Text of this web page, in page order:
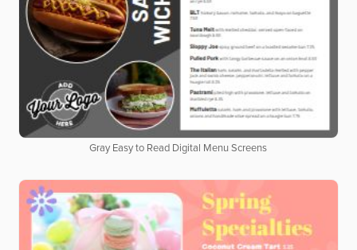
Gray Easy to Read Digital Menu Screens